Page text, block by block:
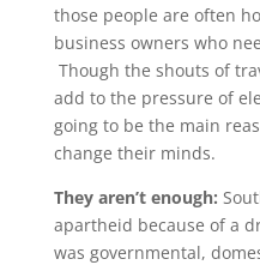
those people are often
business owners who
Though the shouts of
add to the pressure of
going to be the main
change their minds.
They aren’t enough:
apartheid because of a
was governmental,